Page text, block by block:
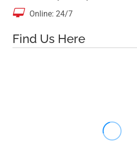
 Online: 24/7
Find Us Here